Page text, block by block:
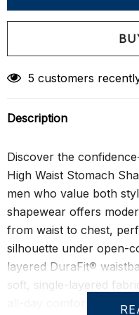
Create
5 customers
Description
Discover the
High Waist Stomach
men who value both
shapewear offers
from waist to chest,
silhouette under open-
layered DuraFit®
soft, single-layered